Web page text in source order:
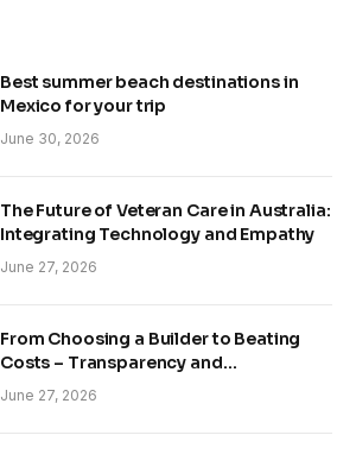
Best summer beach destinations in
Mexico for your trip
June 30, 2026
The Future of Veteran Care in Australia:
Integrating Technology and Empathy
June 27, 2026
From Choosing a Builder to Beating
Costs – Transparency and
Sustainability in Modern Construction
June 27, 2026